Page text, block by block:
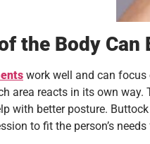
the Body
work well and can focus
area reacts in its own
with better posture.
to fit the person’s